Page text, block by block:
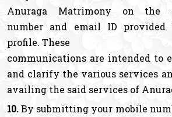
Anuraga Matrimony on the
number and email ID
profile. These
communications are intended to
and clarify the various services
availing the said services of
10.By submitting your mobile